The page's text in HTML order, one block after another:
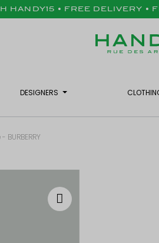
HANDY15 • FREE DELIVERY •
DESIGNERS